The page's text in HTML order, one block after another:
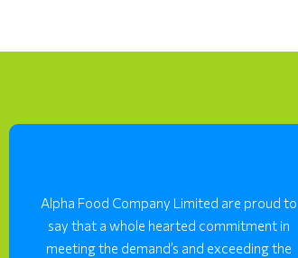
Alpha Food Company Limited are proud to
say that a whole hearted commitment in
meeting the demand’s and exceeding the